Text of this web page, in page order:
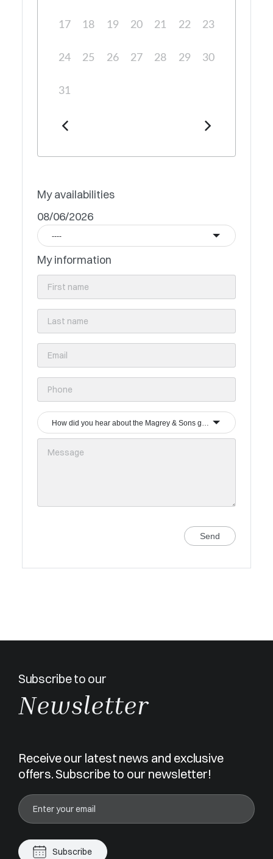
17 18 19 20 21 22 23
24 25 26 27 28 29 30
31
My availabilities
08/06/2026
----
My information
How did you hear about the Magrey & Sons group?
Send
Subscribe to our
Newsletter
Receive our latest news and exclusive
offers. Subscribe to our newsletter!
Subscribe